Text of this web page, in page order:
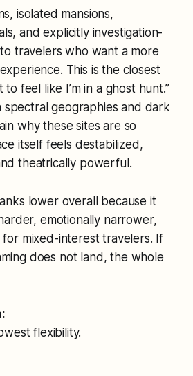
isolated mansions,
and explicitly investigation-
travelers who want a more
This is the closest
feel like I’m in a ghost hunt.”
spectral geographies and dark
why these sites are so
itself feels destabilized,
theatrically powerful.
lower overall because it
emotionally narrower,
for mixed-interest travelers. If
does not land, the whole
flexibility.